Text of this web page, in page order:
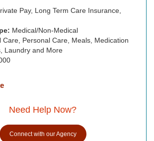
Pay, Long Term Care Insurance,
Medical/Non-Medical
Care, Personal Care, Meals, Medication
Laundry and More
Need Help Now?
Connect with our Agency